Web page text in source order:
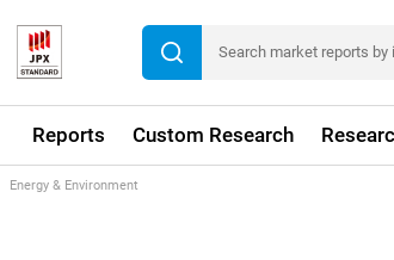
Reports Custom Research
Energy & Environment